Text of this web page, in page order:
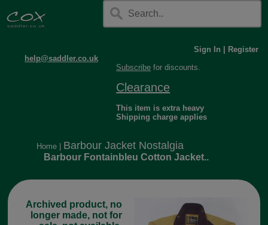
help@saddler.co.uk
Sign In
Register
Subscribe for discounts.
Clearance
This item is extra heavy
Shipping charge applies
Home Barbour Jacket Nostalgia
Barbour Fontainbleu Cotton Jacket..
Archived product, no
longer made, not for